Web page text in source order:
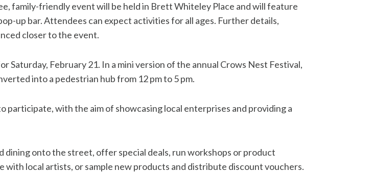
family-friendly event will be held in Brett Whiteley Place and will feature
up bar. Attendees can expect activities for all ages. Further details,
closer to the event.
February 21. In a mini version of the annual Crows Nest Festival,
into a pedestrian hub from 12 pm to 5 pm.
with the aim of showcasing local enterprises and providing a
dining onto the street, offer special deals, run workshops or product
local artists, or sample new products and distribute discount vouchers.